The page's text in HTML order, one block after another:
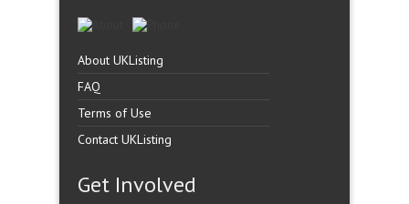
About UKListing
FAQ
Terms of Use
Contact UKListing
Get Involved